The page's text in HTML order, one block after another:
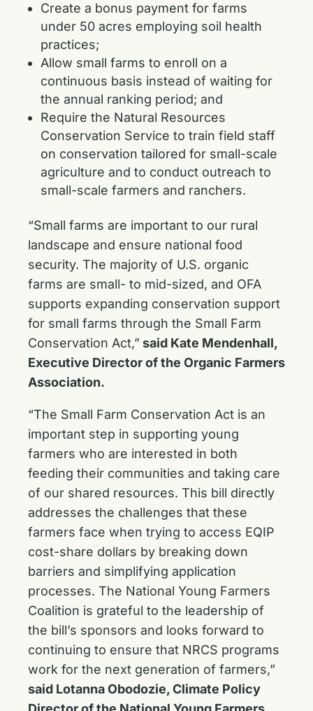
Create a bonus payment for farms
under 50 acres employing soil health
practices;
Allow small farms to enroll on a
continuous basis instead of waiting for
the annual ranking period; and
Require the Natural Resources
Conservation Service to train field staff
on conservation tailored for small-scale
agriculture and to conduct outreach to
small-scale farmers and ranchers.
“Small farms are important to our rural
landscape and ensure national food
security. The majority of U.S. organic
farms are small- to mid-sized, and OFA
supports expanding conservation support
for small farms through the Small Farm
Conservation Act,” said Kate Mendenhall,
Executive Director of the Organic Farmers
Association.
“The Small Farm Conservation Act is an
important step in supporting young
farmers who are interested in both
feeding their communities and taking care
of our shared resources. This bill directly
addresses the challenges that these
farmers face when trying to access EQIP
cost-share dollars by breaking down
barriers and simplifying application
processes. The National Young Farmers
Coalition is grateful to the leadership of
the bill’s sponsors and looks forward to
continuing to ensure that NRCS programs
work for the next generation of farmers,”
said Lotanna Obodozie, Climate Policy